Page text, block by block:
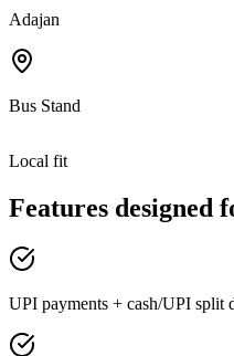
Adajan
Bus Stand
Local fit
Features designed
UPI payments + cash/UPI split